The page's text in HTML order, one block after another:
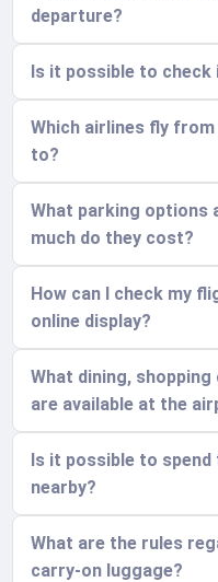
departure?
Is it possible to
Which airlines fly
to?
What parking options
much do they cost?
How can I check my
online display?
What dining,
are available at the
Is it possible to
nearby?
What are the rules
carry-on luggage?